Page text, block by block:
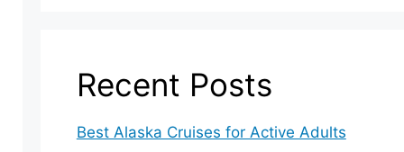
Recent Posts
Best Alaska Cruises for Active Adults